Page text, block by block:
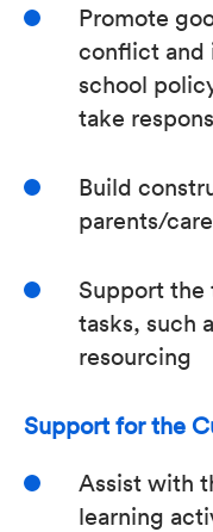
Promote
conflict and
school
take
Build
parents/
Support the
tasks, such
resourcing
Support for the
Assist with
learning